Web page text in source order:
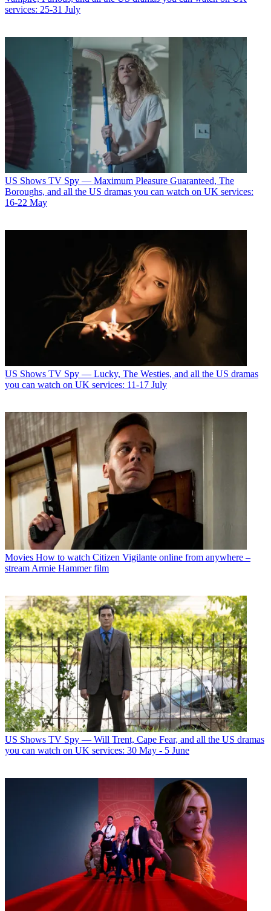
services: 25-31 July
US Shows TV Spy — Maximum Pleasure Guaranteed, The
Boroughs, and all the US dramas you can watch on UK services:
16-22 May
US Shows TV Spy — Lucky, The Westies, and all the US dramas
you can watch on UK services: 11-17 July
Movies How to watch Citizen Vigilante online from anywhere –
stream Armie Hammer film
US Shows TV Spy — Will Trent, Cape Fear, and all the US dramas
you can watch on UK services: 30 May - 5 June